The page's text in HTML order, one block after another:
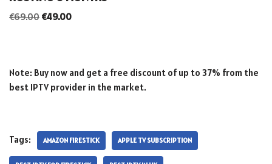
€69.00 €49.00
Note: Buy now and get a free discount of up to 37% from the
best IPTV provider in the market.
Tags: AMAZON FIRESTICK APPLE TV SUBSCRIPTION